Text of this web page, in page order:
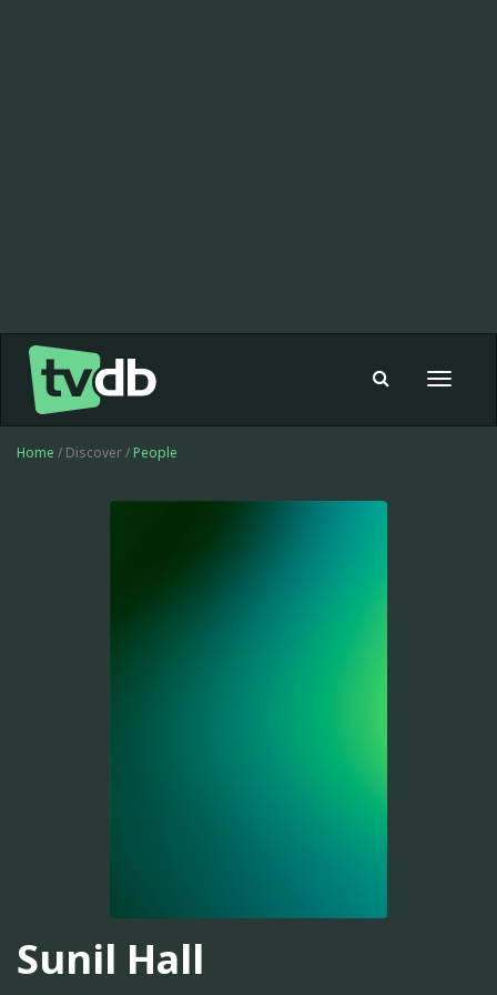
Toggle
Home / Discover / People
Sunil Hall